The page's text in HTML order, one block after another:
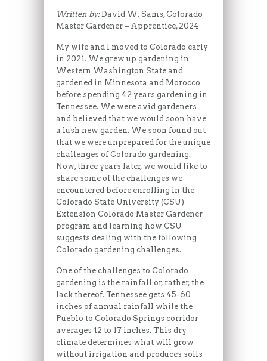
Written by:David W. Sams, Colorado
Master Gardener – Apprentice, 2024
My wife and I moved to Colorado early
in 2021. We grew up gardening in
Western Washington State and
gardened in Minnesota and Morocco
before spending 42 years gardening in
Tennessee. We were avid gardeners
and believed that we would soon have
a lush new garden. We soon found out
that we were unprepared for the unique
challenges of Colorado gardening.
Now, three years later, we would like to
share some of the challenges we
encountered before enrolling in the
Colorado State University (CSU)
Extension Colorado Master Gardener
program and learning how CSU
suggests dealing with the following
Colorado gardening challenges.
One of the challenges to Colorado
gardening is the rainfall or, rather, the
lack thereof. Tennessee gets 45-60
inches of annual rainfall while the
Pueblo to Colorado Springs corridor
averages 12 to 17 inches. This dry
climate determines what will grow
without irrigation and produces soils